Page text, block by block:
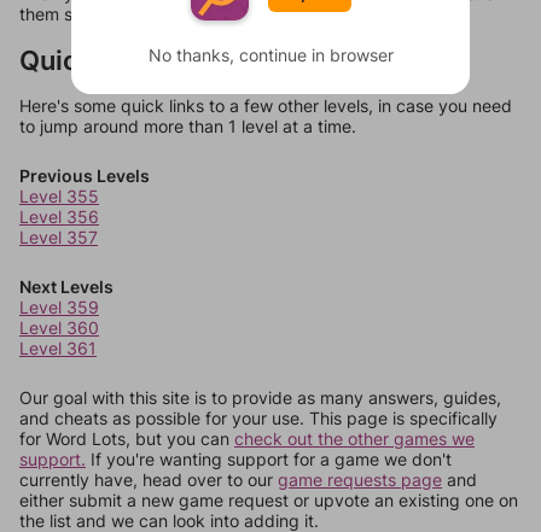
them should at least be bonus words.
Quick Links
Here's some quick links to a few other levels, in case you need
to jump around more than 1 level at a time.
Previous Levels
Level 355
Level 356
Level 357
Next Levels
Level 359
Level 360
Level 361
Our goal with this site is to provide as many answers, guides,
and cheats as possible for your use. This page is specifically
for Word Lots, but you can check out the other games we
support. If you're wanting support for a game we don't
currently have, head over to our game requests page and
either submit a new game request or upvote an existing one on
the list and we can look into adding it.
No thanks, continue in browser